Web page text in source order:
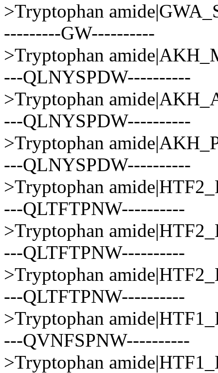
>Tryptophan
---------GW----------
>Tryptophan
---QLNYSPDW----------
>Tryptophan
---QLNYSPDW----------
>Tryptophan
---QLNYSPDW----------
>Tryptophan
---QLTFTPNW----------
>Tryptophan
---QLTFTPNW----------
>Tryptophan
---QLTFTPNW----------
>Tryptophan
---QVNFSPNW----------
>Tryptophan